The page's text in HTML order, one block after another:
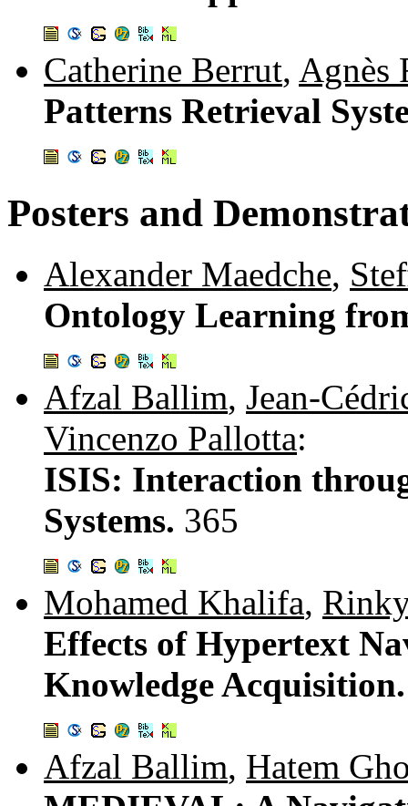
Catherine Berrut, Agnès
Patterns Retrieval
Posters and
Alexander Maedche,
Ontology Learning
Afzal Ballim, Jean-
Vincenzo Pallotta:
ISIS: Interaction
Systems. 365
Mohamed Khalifa,
Effects of Hypertext
Knowledge
Afzal Ballim, Hatem